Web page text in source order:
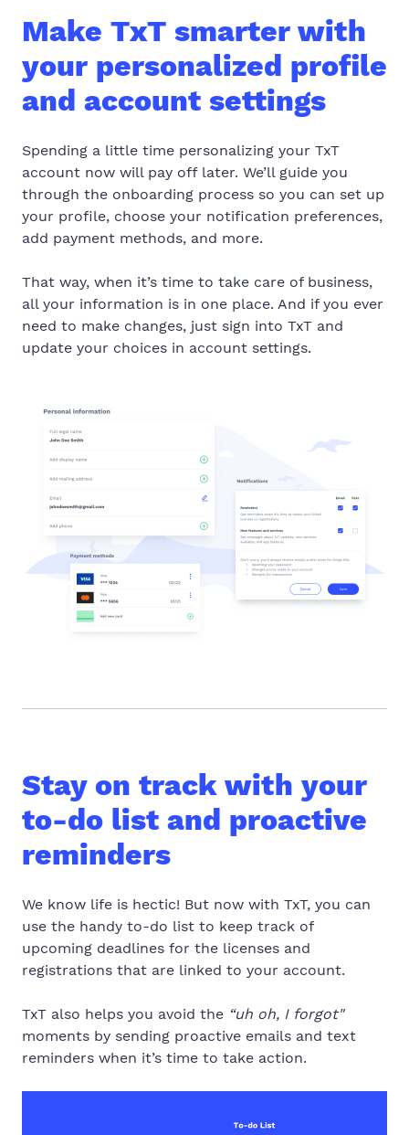
Make TxT smarter with
your personalized profile
and account settings
Spending a little time personalizing your TxT
account now will pay off later. We’ll guide you
through the onboarding process so you can set up
your profile, choose your notification preferences,
add payment methods, and more.
That way, when it’s time to take care of business,
all your information is in one place. And if you ever
need to make changes, just sign into TxT and
update your choices in account settings.
Stay on track with your
to-do list and proactive
reminders
We know life is hectic! But now with TxT, you can
use the handy to-do list to keep track of
upcoming deadlines for the licenses and
registrations that are linked to your account.
TxT also helps you avoid the “uh oh, I forgot"
moments by sending proactive emails and text
reminders when it’s time to take action.